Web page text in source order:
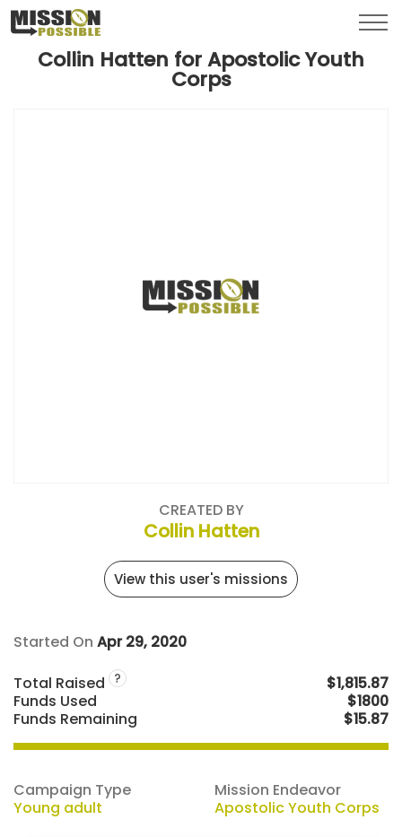
Menu
Collin Hatten for Apostolic Youth
Corps
CREATED BY
Collin Hatten
View this user's missions
Started On Apr 29, 2020
Total Raised ?
$1,815.87
Funds Used
$1800
Funds Remaining
$15.87
Campaign Type
Young adult
Mission Endeavor
Apostolic Youth Corps